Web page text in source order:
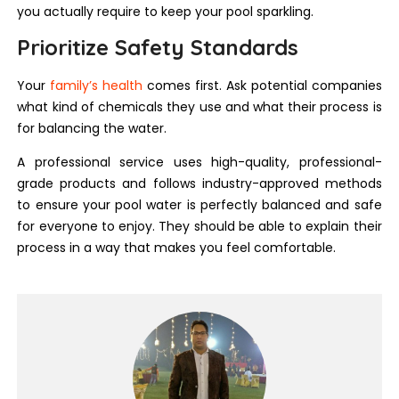
you actually require to keep your pool sparkling.
Prioritize Safety Standards
Your family’s health comes first. Ask potential companies
what kind of chemicals they use and what their process is
for balancing the water.
A professional service uses high-quality, professional-
grade products and follows industry-approved methods
to ensure your pool water is perfectly balanced and safe
for everyone to enjoy. They should be able to explain their
process in a way that makes you feel comfortable.